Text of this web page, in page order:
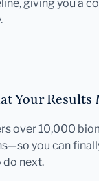
giving you a
Your Results
over 10,000
you can
do next.